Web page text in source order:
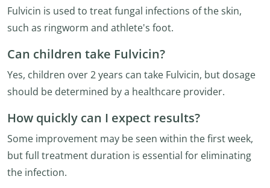
Fulvicin is used to treat fungal infections of the skin,
such as ringworm and athlete's foot.
Can children take Fulvicin?
Yes, children over 2 years can take Fulvicin, but dosage
should be determined by a healthcare provider.
How quickly can I expect results?
Some improvement may be seen within the first week,
but full treatment duration is essential for eliminating
the infection.